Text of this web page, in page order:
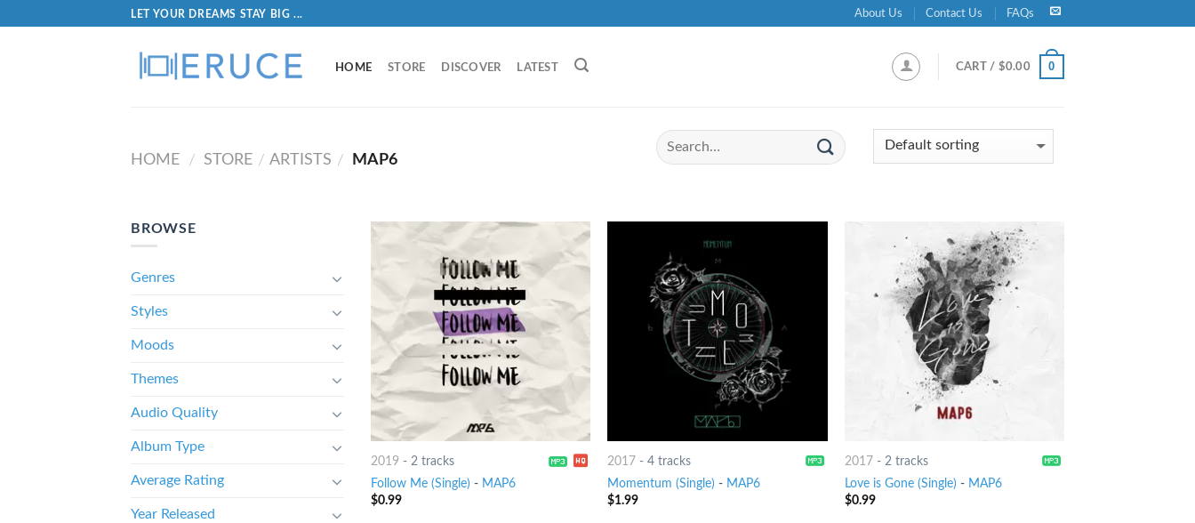
LET YOUR DREAMS STAY BIG ... About Us Contact Us FAQs
HOME STORE DISCOVER LATEST CART / $0.00 0
HOME / STORE / ARTISTS / MAP6
BROWSE
Genres
Styles
Moods
Themes
Audio Quality
Album Type
Average Rating
Year Released
2019 - 2 tracks
Follow Me (Single) - MAP6
$0.99
2017 -4 tracks
Momentum (Single) - MAP6
$1.99
2017 -2 tracks
Love is Gone (Single) - MAP6
$0.99